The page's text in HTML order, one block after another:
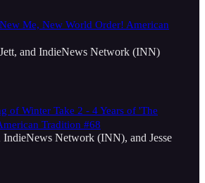
New Me, New World Order! American
, and IndieNews Network (INN)
of Winter Take 2 - 4 Years of 'The
Tradition #68
IndieNews Network (INN), and Jesse